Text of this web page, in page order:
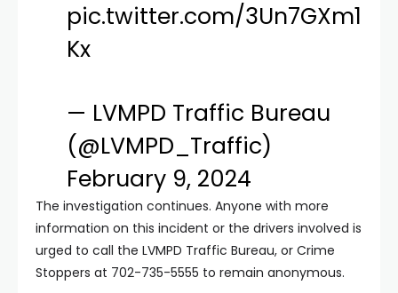
pic.twitter.com/3Un7GXm1
Kx
— LVMPD Traffic Bureau
(@LVMPD_Traffic)
February 9, 2024
The investigation continues. Anyone with more
information on this incident or the drivers involved is
urged to call the LVMPD Traffic Bureau, or Crime
Stoppers at 702-735-5555 to remain anonymous.